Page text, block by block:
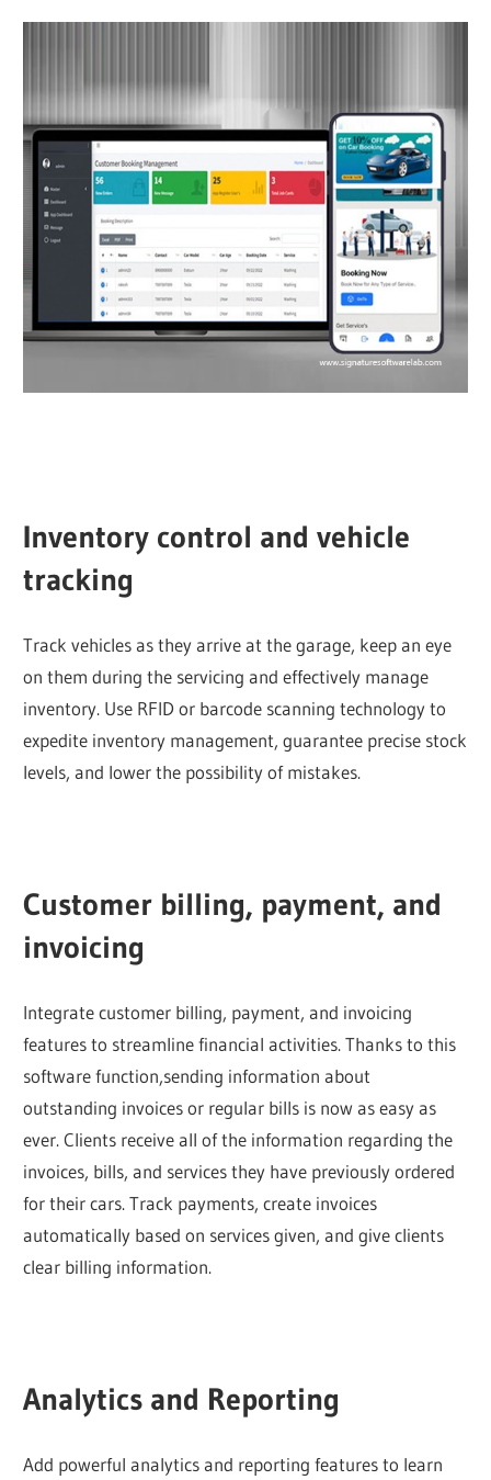
Inventory control and vehicle
tracking
Track vehicles as they arrive at the garage, keep an eye
on them during the servicing and effectively manage
inventory. Use RFID or barcode scanning technology to
expedite inventory management, guarantee precise stock
levels, and lower the possibility of mistakes.
Customer billing, payment, and
invoicing
Integrate customer billing, payment, and invoicing
features to streamline financial activities. Thanks to this
software function,sending information about
outstanding invoices or regular bills is now as easy as
ever. Clients receive all of the information regarding the
invoices, bills, and services they have previously ordered
for their cars. Track payments, create invoices
automatically based on services given, and give clients
clear billing information.
Analytics and Reporting
Add powerful analytics and reporting features to learn